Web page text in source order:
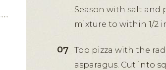
Season with salt and
mixture to within 1/2
Top pizza with the
asparagus. Cut into